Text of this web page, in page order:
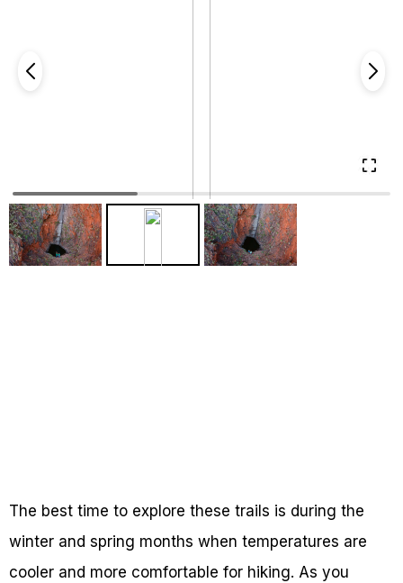
The best time to explore these trails is during the
winter and spring months when temperatures are
cooler and more comfortable for hiking. As you